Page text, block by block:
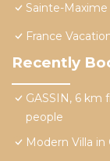
Sainte-
France
Recently
GASSIN, 6 km
people
Modern Villa in